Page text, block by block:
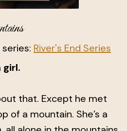
River's End Series
girl.
that. Except he met
of a mountain. She’s a